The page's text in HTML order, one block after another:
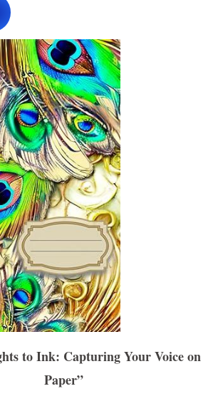
to Ink: Capturing Your Voice on
Paper”